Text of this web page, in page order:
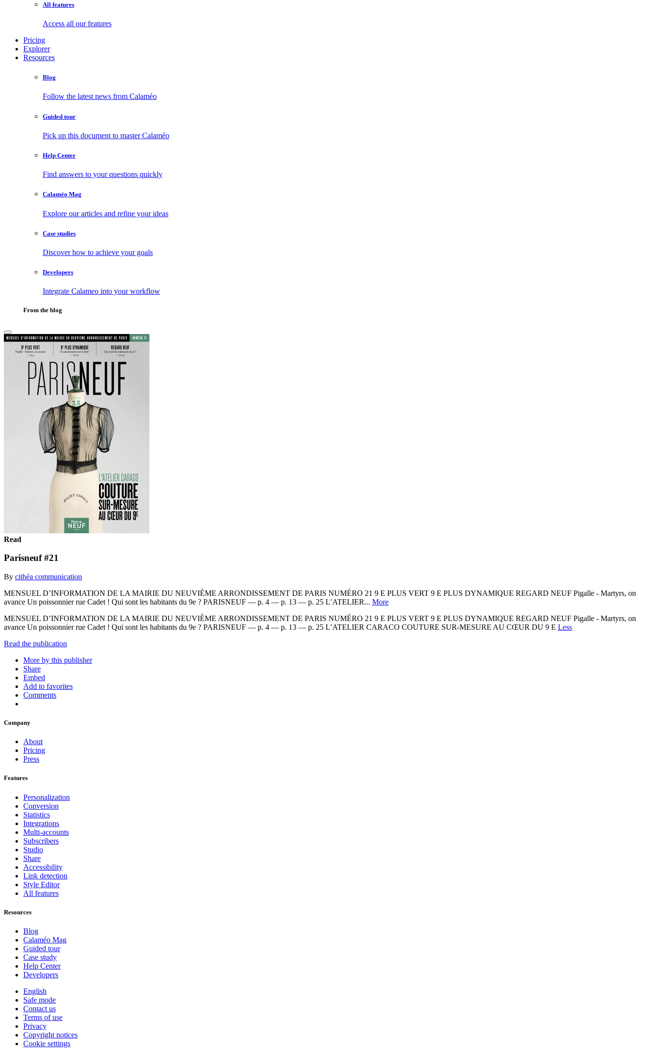
All features
Access all our features
Pricing
Explorer
Resources
Blog
Follow the latest news from Calaméo
Guided tour
Pick up this document to master Calaméo
Help Center
Find answers to your questions quickly
Calaméo Mag
Explore our articles and refine your ideas
Case studies
Discover how to achieve your goals
Developers
Integrate Calameo into your workflow
From the blog
Read
Parisneuf #21
By cithéa communication
MENSUEL D’INFORMATION DE LA MAIRIE DU NEUVIÈME ARRONDISSEMENT DE PARIS NUMÉRO 21 9 E PLUS VERT 9 E PLUS DYNAMIQUE REGARD NEUF Pigalle - Martyrs, on
avance Un poissonnier rue Cadet ! Qui sont les habitants du 9e ? PARISNEUF — p. 4 — p. 13 — p. 25 L’ATELIER... More
MENSUEL D’INFORMATION DE LA MAIRIE DU NEUVIÈME ARRONDISSEMENT DE PARIS NUMÉRO 21 9 E PLUS VERT 9 E PLUS DYNAMIQUE REGARD NEUF Pigalle - Martyrs, on
avance Un poissonnier rue Cadet ! Qui sont les habitants du 9e ? PARISNEUF — p. 4 — p. 13 — p. 25 L’ATELIER CARACO COUTURE SUR-MESURE AU CŒUR DU 9 E Less
Read the publication
More by this publisher
Share
Embed
Add to favorites
Comments
Company
About
Pricing
Press
Features
Personalization
Conversion
Statistics
Integrations
Multi-accounts
Subscribers
Studio
Share
Accessibility
Link detection
Style Editor
All features
Resources
Blog
Calaméo Mag
Guided tour
Case study
Help Center
Developers
English
Safe mode
Contact us
Terms of use
Privacy
Copyright notices
Cookie settings